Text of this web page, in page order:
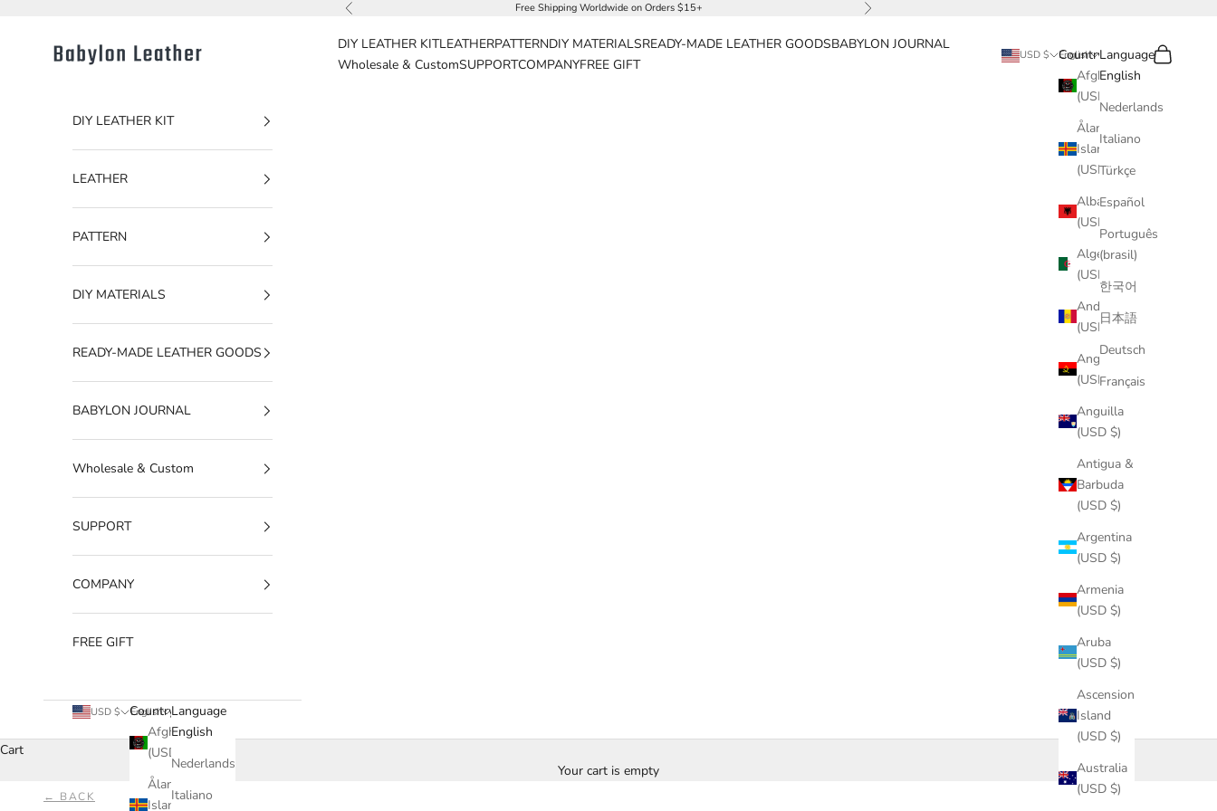
Previous Free Shipping Worldwide on Orders $15+ Next
Babylon Leather DIY LEATHER KITLEATHERPATTERNDIY MATERIALSREADY-MADE LEATHER GOODSBABYLON JOURNAL
Wholesale & CustomSUPPORTCOMPANYFREE GIFT
USD $
Country
Afghanistan
Åland
Islands
(USD $)
Albania
Algeria
Andorra
(USD $)
Angola
(USD $)
Anguilla
(USD $)
Antigua &
Barbuda
(USD $)
Argentina
(USD $)
Armenia
(USD $)
Aruba
(USD $)
Ascension
Island
(USD $)
Australia
(USD $)
English
Language
English
Nederlands
Italiano
Türkçe
Español
Português
(brasil)
한국어
日本語
Deutsch
Français
Search
Cart
DIY LEATHER KIT
LEATHER
PATTERN
DIY MATERIALS
READY-MADE LEATHER GOODS
BABYLON JOURNAL
Wholesale & Custom
SUPPORT
COMPANY
FREE GIFT
USD $
Country
Afghanistan
Åland
Islands
English
Language
English
Nederlands
Italiano
Cart
Your cart is empty
← BACK